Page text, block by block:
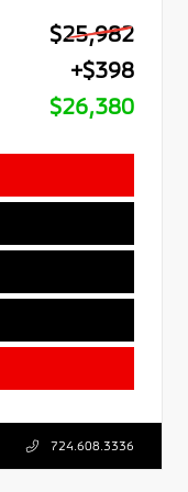
$25,982
+$398
$26,380
724.608.3336